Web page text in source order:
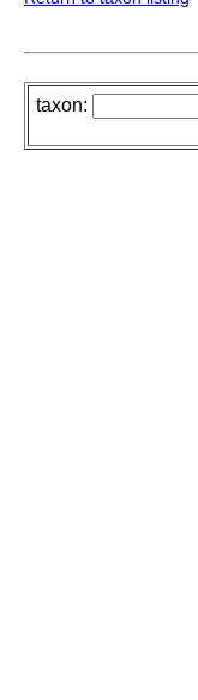
taxon: